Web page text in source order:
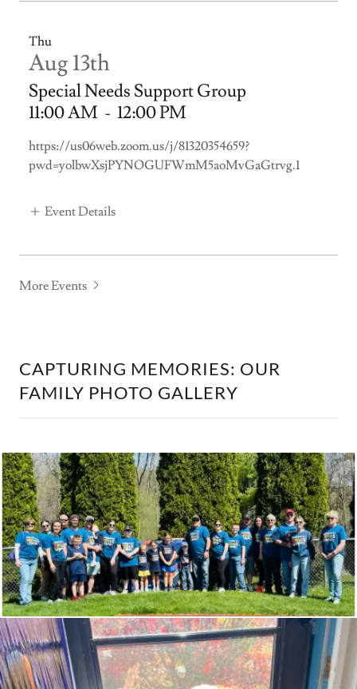
Thu
Aug 13th
Special Needs Support Group
11:00 AM - 12:00 PM
https://us06web.zoom.us/j/81320354659?
pwd=yolbwXsjPYNOGUFWmM5aoMvGaGtrvg.1
Event Details
More Events
CAPTURING MEMORIES: OUR
FAMILY PHOTO GALLERY